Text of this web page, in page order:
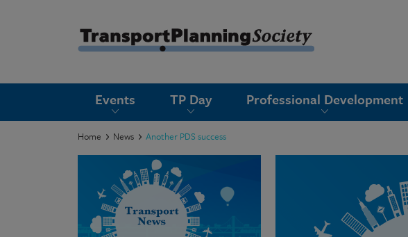
Events TP Day Professional Development
Home News Another PDS success